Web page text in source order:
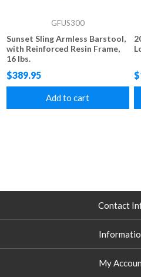
GFUS300
Sunset Sling Armless Barstool,
with Reinforced Resin Frame,
16 lbs.
$389.95
Add to cart
Contact
My